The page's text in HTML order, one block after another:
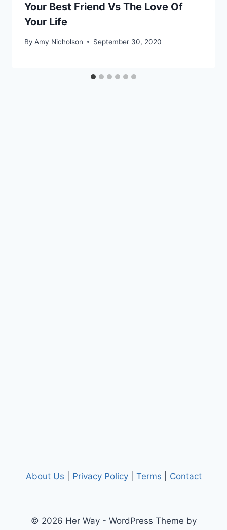
Your Best Friend Vs The Love Of
Your Life
By Amy Nicholson September 30, 2020
About Us Privacy Policy| Terms Contact
© 2026 Her Way - WordPress Theme by